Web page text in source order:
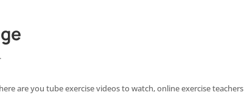
are you tube exercise videos to watch, online exercise teachers